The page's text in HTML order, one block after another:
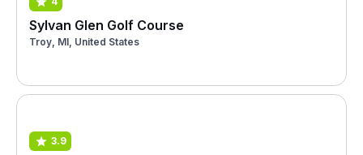
Sylvan Glen Golf Course
Troy, MI, United States
3.9